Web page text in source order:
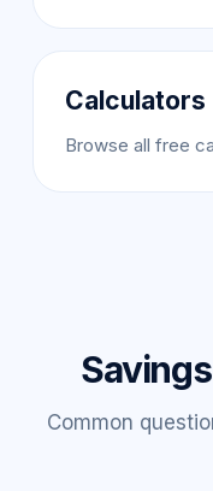
Calculators
Browse all free
Common